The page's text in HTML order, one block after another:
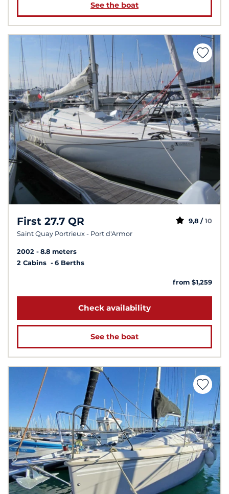
See the boat
First 27.7 QR
Saint Quay Portrieux - Port d'Armor
9,8 / 10
2002
8.8 meters
2 Cabins
6 Berths
from $1,259
Check availability
See the boat